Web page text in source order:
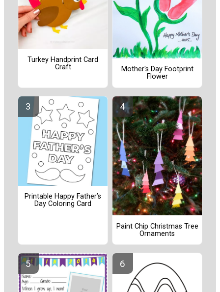
Turkey Handprint Card
Craft
Mother's Day Footprint
Flower
Printable Happy Father’s
Day Coloring Card
Paint Chip Christmas Tree
Ornaments